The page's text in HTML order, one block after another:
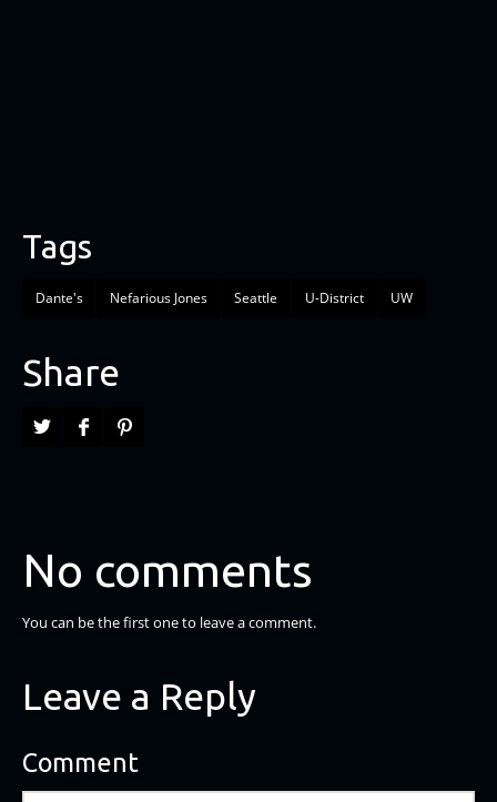
Tags
Dante's Nefarious Jones Seattle U-District UW
Share
No comments
You can be the first one to leave a comment.
Leave a Reply
Comment